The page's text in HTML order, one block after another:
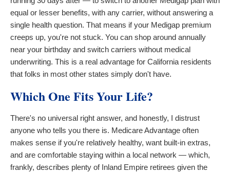
equal or lesser benefits, with any carrier, without answering a
single health question. That means if your Medigap premium
creeps up, you're not stuck. You can shop around annually
near your birthday and switch carriers without medical
underwriting. This is a real advantage for California residents
that folks in most other states simply don't have.
Which One Fits Your Life?
There's no universal right answer, and honestly, I distrust
anyone who tells you there is. Medicare Advantage often
makes sense if you're relatively healthy, want built-in extras,
and are comfortable staying within a local network — which,
frankly, describes plenty of Inland Empire retirees given the